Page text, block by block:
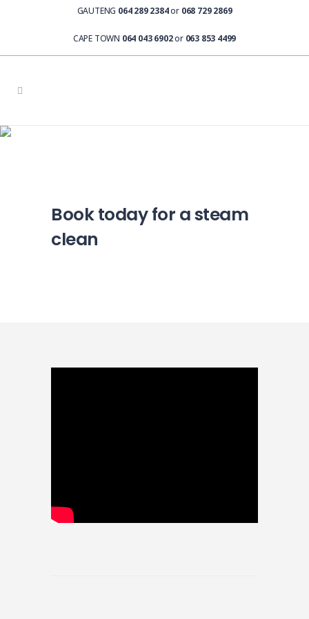
GAUTENG 064 289 2384or 068 729 2869
CAPE TOWN 064 043 6902or 063 853 4499
Book today for a steam
clean